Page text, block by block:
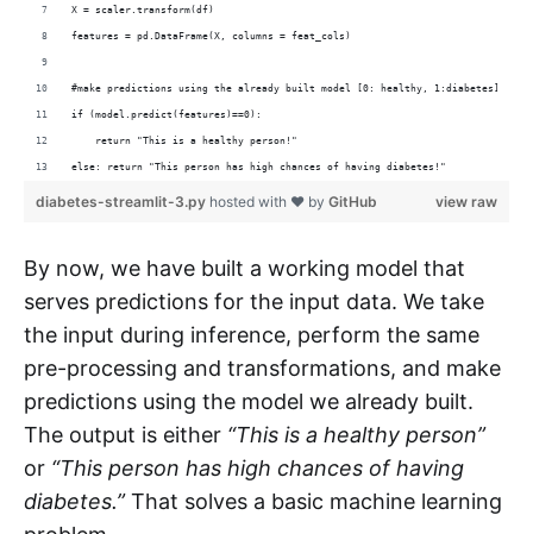
X = scaler.transform(df)
features = pd.DataFrame(X, columns = feat_cols)
#make predictions using the already built model [0: healthy, 1:diabetes]
if (model.predict(features)==0):
    return "This is a healthy person!"
else: return "This person has high chances of having diabetes!"
view raw
diabetes-streamlit-3.py hosted with ❤ by GitHub
By now, we have built a working model that
serves predictions for the input data. We take
the input during inference, perform the same
pre-processing and transformations, and make
predictions using the model we already built.
The output is either “This is a healthy person”
or “This person has high chances of having
diabetes.”That solves a basic machine learning